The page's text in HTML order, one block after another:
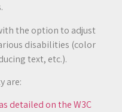
the option to adjust
disabilities (color
text, etc.).
are:
detailed on the W3C